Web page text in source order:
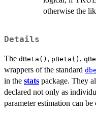
otherwise the
Details
The dBeta() , pBeta() ,
wrappers of the standard
in the stats package. They
declared not only as
parameter estimation can be